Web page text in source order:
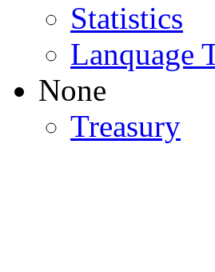
Statistics
Lanquage
None
Treasury